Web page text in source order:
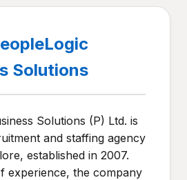
Solutions
Solutions (P) Ltd. is
and staffing agency
established in 2007.
experience, the company